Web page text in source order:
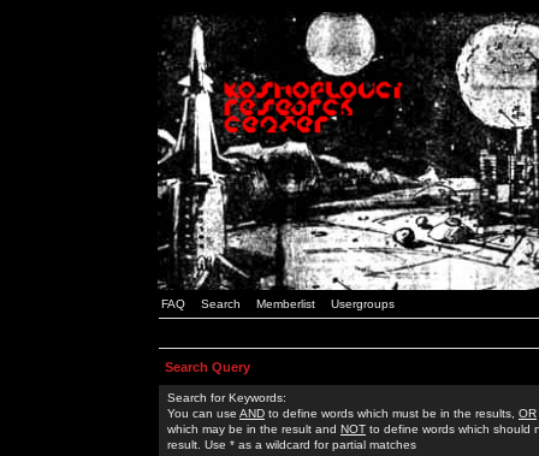
FAQ Search Memberlist Usergroups
Search Query
Search for Keywords:
You can use AND to define words which must be in the results, OR
which may be in the result and NOT to define words which should
result. Use * as a wildcard for partial matches